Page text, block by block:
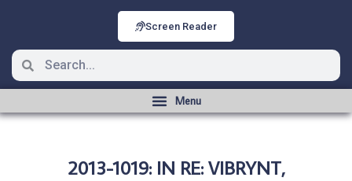
Screen Reader
2013-1019: IN RE: VIBRYNT,